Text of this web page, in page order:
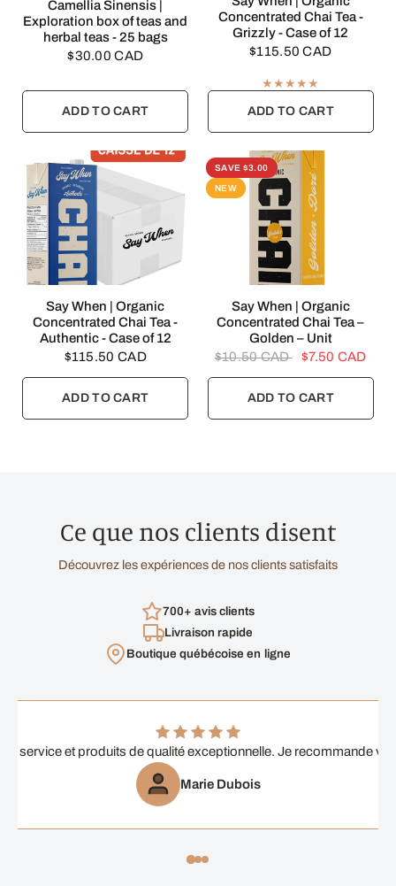
Camellia Sinensis |
Exploration box of teas and
herbal teas - 25 bags
$30.00 CAD
ADD TO CART
Concentrated Chai Tea -
Grizzly - Case of 12
$115.50 CAD
ADD TO CART
QUICK VIEW
Say When | Organic
Concentrated Chai Tea -
Authentic - Case of 12
$115.50 CAD
ADD TO CART
SAVE $3.00
NEW
QUICK VIEW
Say When | Organic
Concentrated Chai Tea –
Golden – Unit
$10.50 CAD
$7.50 CAD
ADD TO CART
Ce que nos clients disent
Découvrez les expériences de nos clients satisfaits
700+ avis clients
Livraison rapide
Boutique québécoise en ligne
service et produits de qualité exceptionnelle. Je recommande
Marie Dubois